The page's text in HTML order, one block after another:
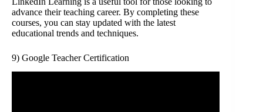
advance their teaching career. By completing these
courses, you can stay updated with the latest
educational trends and techniques.
9) Google Teacher Certification